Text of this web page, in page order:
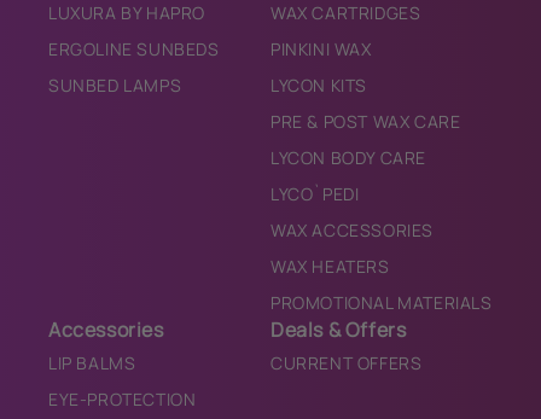
LUXURA BY HAPRO
ERGOLINE SUNBEDS
SUNBED LAMPS
WAX CARTRIDGES
PINKINI WAX
LYCON KITS
PRE & POST WAX CARE
LYCON BODY CARE
LYCO`PEDI
WAX ACCESSORIES
WAX HEATERS
PROMOTIONAL MATERIALS
Accessories
LIP BALMS
EYE-PROTECTION
Deals & Offers
CURRENT OFFERS